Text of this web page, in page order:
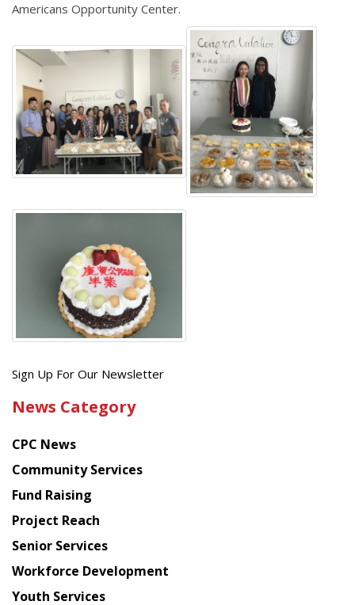
Americans Opportunity Center.
Get
latest
from
Chinese
American
Planning
Council
Sign Up For Our Newsletter
News Category
CPC News
Community Services
Fund Raising
Project Reach
Senior Services
Workforce Development
Youth Services